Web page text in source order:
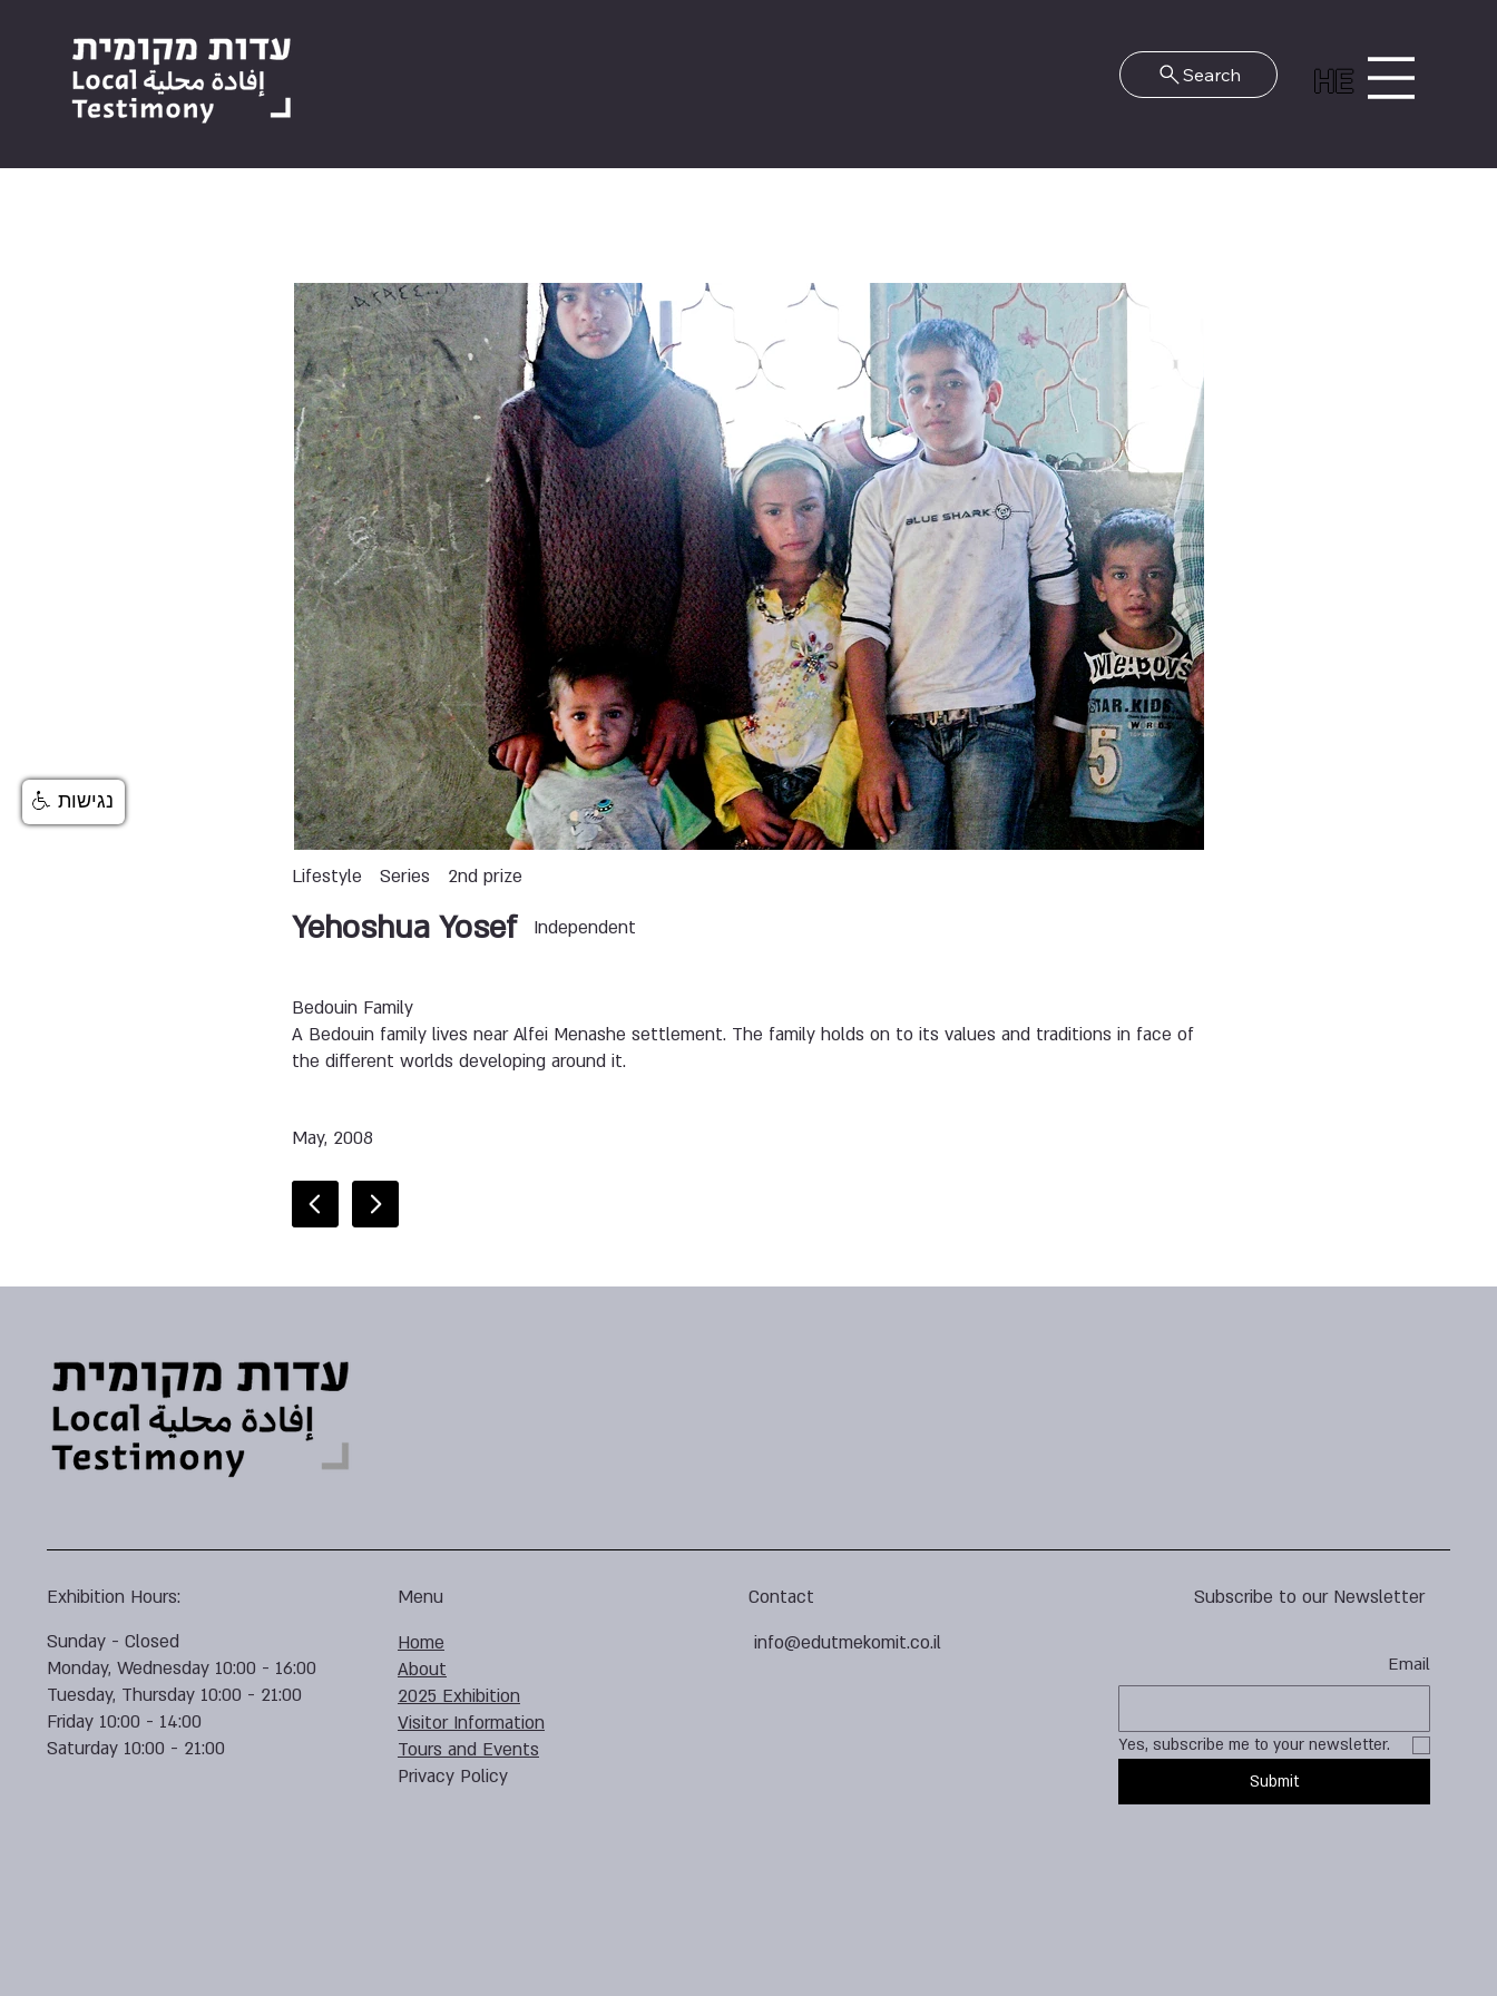
HE
Search
Lifestyle Series 2nd prize
Independent
Yehoshua Yosef
Bedouin Family
A Bedouin family lives near Alfei Menashe settlement. The family holds on to its values and traditions in face of
the different worlds developing around it.
May, 2008
Subscribe to our Newsletter
Email
Yes, subscribe me to your newsletter.
Submit
Contact
info@edutmekomit.co.il
Menu
Home
About
2025 Exhibition
Visitor Information
Tours and Events
Privacy Policy
Exhibition Hours:
Sunday - Closed
Monday, Wednesday 10:00 - 16:00
Tuesday, Thursday 10:00 - 21:00
Friday 10:00 - 14:00
Saturday 10:00 - 21:00
נגישות